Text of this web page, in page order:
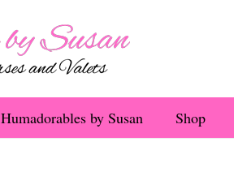
Humadorables by Susan Shop